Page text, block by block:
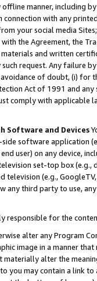
manner, including
connection with any
your social media
the Agreement, the
and written
request. Any failure
of doubt, (i) for
Act of 1991 and
comply with
Software and Devices
software application
user) on any device,
set-top box
(e.g.,
any third party to use,
responsible for the
alter any Program
image in a manner
alter the
you may contain a link